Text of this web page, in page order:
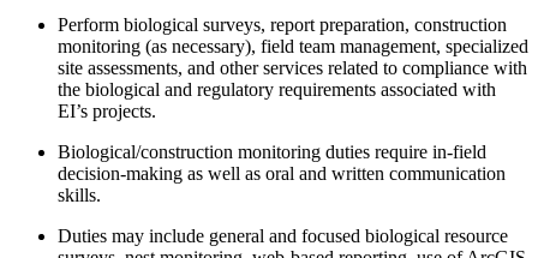
Perform biological surveys, report preparation, construction
monitoring (as necessary), field team management, specialized
site assessments, and other services related to compliance with
the biological and regulatory requirements associated with
EI’s projects.
Biological/construction monitoring duties require in-field
decision-making as well as oral and written communication
skills.
Duties may include general and focused biological resource